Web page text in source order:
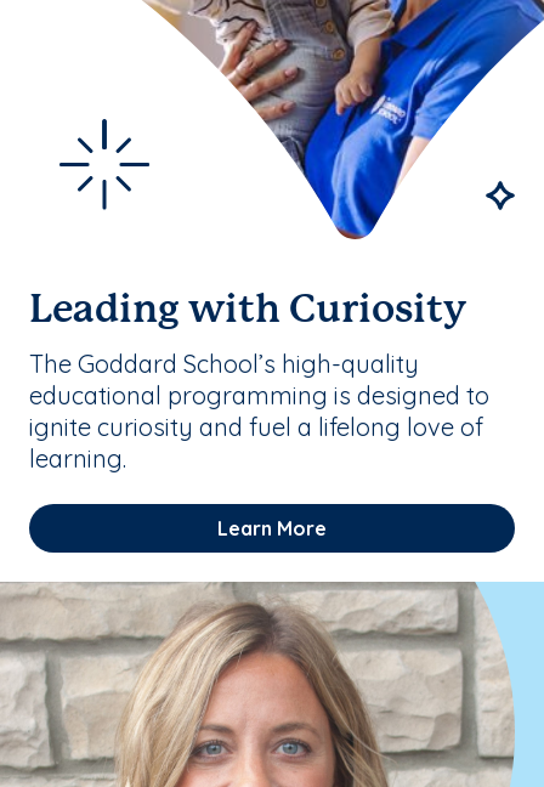
Leading with Curiosity
The Goddard School’s high-quality
educational programming is designed to
ignite curiosity and fuel a lifelong love of
learning.
Learn More